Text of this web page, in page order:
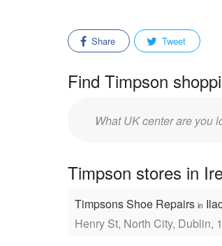
Share Tweet
Find Timpson
Enter
Timpson stores in
Timpsons Shoe Repairs in
Henry St, North City, Dublin, 1